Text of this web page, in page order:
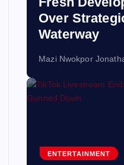
Over
Waterway
Mazi Nwokpor
ENTERTAINMENT